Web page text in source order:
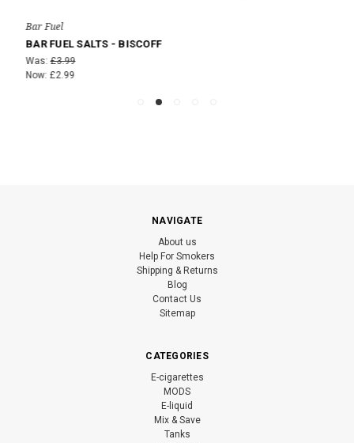
Bar Fuel
BAR FUEL SALTS - BISCOFF
Was:£3.99
Now:£2.99
NAVIGATE
About us
Help For Smokers
Shipping & Returns
Blog
Contact Us
Sitemap
CATEGORIES
E-cigarettes
MODS
E-liquid
Mix & Save
Tanks